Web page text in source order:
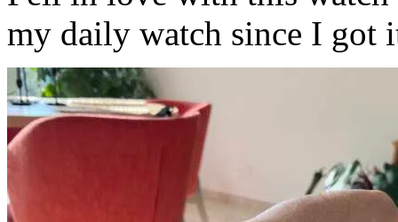
my daily watch since I got